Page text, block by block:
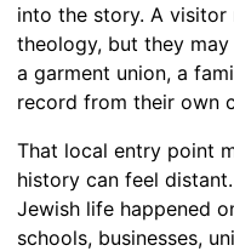
into the story. A
theology, but they
a garment union, a
record from their own
That local entry point
history can feel
Jewish life happened
schools, businesses,